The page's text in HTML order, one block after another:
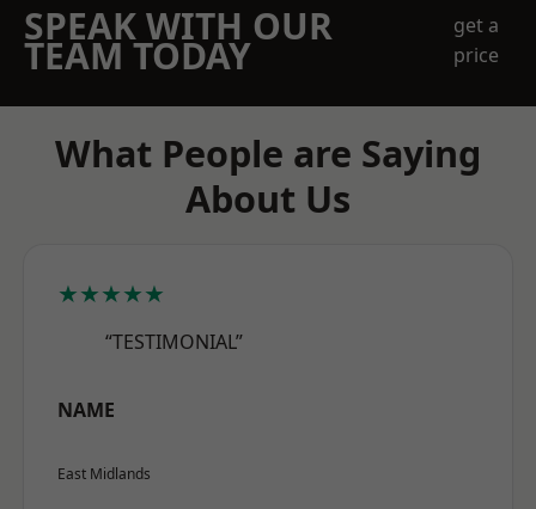
SPEAK WITH OUR
TEAM TODAY
get a
price
What People are Saying
About Us
★★★★★
“TESTIMONIAL”
NAME
East Midlands